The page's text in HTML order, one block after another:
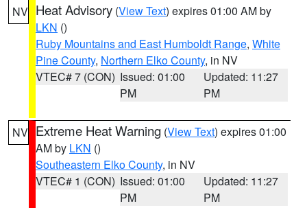
NV Heat Advisory (View Text) expires 01:00 AM by
LKN ()
Ruby Mountains and East Humboldt Range, White
Pine County, Northern Elko County, in NV
VTEC# 7 (CON) Issued: 01:00
PM
Updated: 11:27
PM
NV Extreme Heat Warning (View Text) expires 01:00
AM by LKN ()
Southeastern Elko County, in NV
VTEC# 1 (CON) Issued: 01:00
PM
Updated: 11:27
PM